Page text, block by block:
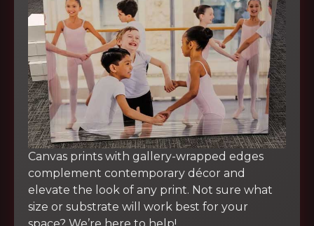
Canvas prints with gallery-wrapped edges
complement contemporary décor and
elevate the look of any print. Not sure what
size or substrate will work best for your
space? We’re here to help!